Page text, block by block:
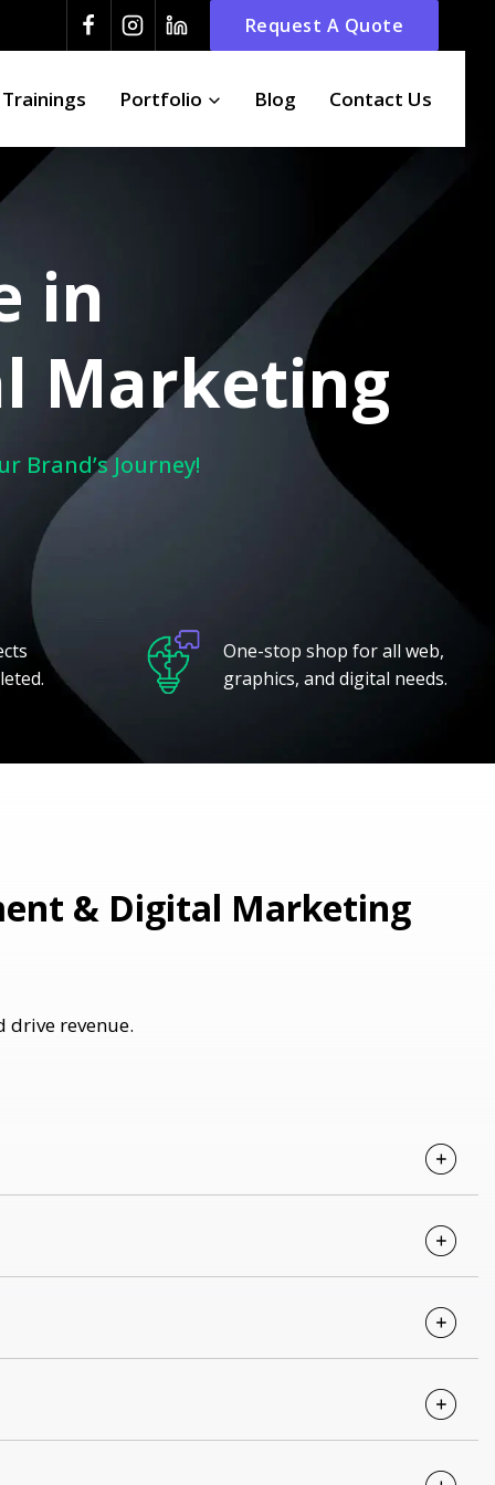
Request A Quote
Portfolio Blog Contact Us
in
Marketing
Brand’s Journey!
One-stop shop for all web,
graphics, and digital needs.
& Digital Marketing
revenue.